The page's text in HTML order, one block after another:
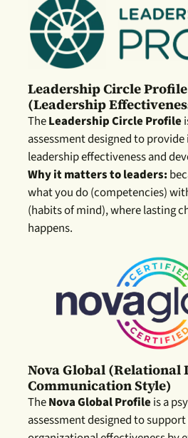
Leadership Circle Profile
(leadership
TheLeadership Circle Profile
assessment designed to
leadership effectiveness and
Why it matters to leaders:
what you do (competencies)
(habits of mind), where lasting
happens.
Nova Global (relational
Communication Style)
TheNova Global Profileis a
assessment designed to